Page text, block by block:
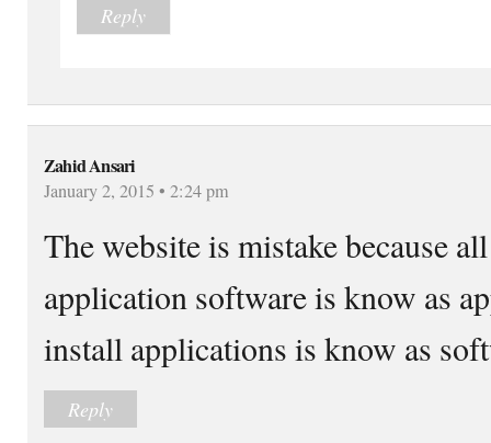
Reply
Zahid Ansari
January 2, 2015 • 2:24 pm
The website is mistake because
application software is know as
install applications is know as
Reply